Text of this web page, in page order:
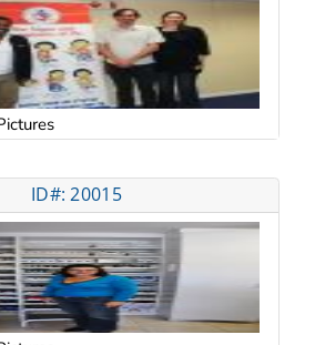
ID#: 20015